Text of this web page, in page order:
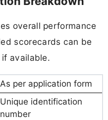
overall performance
scorecards can be
available.
As per application form
Unique identification
number